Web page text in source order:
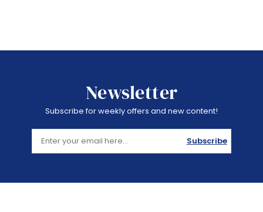
Newsletter
Subscribe for weekly offers and new content!
Subscribe